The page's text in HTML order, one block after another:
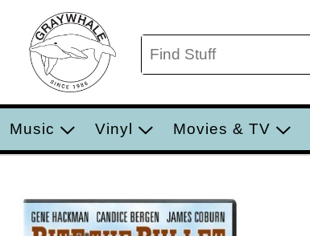
Music Vinyl Movies & TV